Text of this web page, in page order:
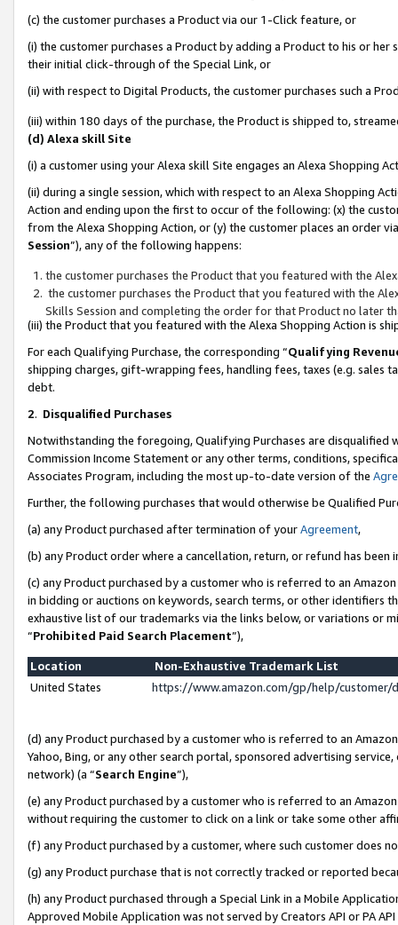
(c) the customer purchases a Product via our 1-Click feature, or
(i) the customer purchases a Product by adding a Product to his or
their initial click-through of the Special Link, or
(ii) with respect to Digital Products, the customer purchases such a
(iii) within 180 days of the purchase, the Product is shipped to,
(d) Alexa skill Site
(i) a customer using your Alexa skill Site engages an Alexa Shopping
(ii) during a single session, which with respect to an Alexa Shopping
Action and ending upon the first to occur of the following: (x) the
from the Alexa Shopping Action, or (y) the customer places an order
Session”), any of the following happens:
the customer purchases the Product that you featured with the
the customer purchases the Product that you featured with the
Skills Session and completing the order for that Product no later
(iii) the Product that you featured with the Alexa Shopping Action is
For each Qualifying Purchase, the corresponding “Qualifying
shipping charges, gift-wrapping fees, handling fees, taxes (e.g. sales
debt.
2. Disqualified Purchases
Notwithstanding the foregoing, Qualifying Purchases are disqualified
Commission Income Statement or any other terms, conditions,
Associates Program, including the most up-to-date version of the
Further, the following purchases that would otherwise be Qualified
(a) any Product purchased after termination of yourAgreement,
(b) any Product order where a cancellation, return, or refund has been
(c) any Product purchased by a customer who is referred to an
in bidding or auctions on keywords, search terms, or other identifiers
exhaustive list of our trademarks via the links below, or variations or
“Prohibited Paid Search Placement”),
Location
Non-Exhaustive Trademark List
United States
https://www.amazon.com/gp/help/
(d) any Product purchased by a customer who is referred to an
Yahoo, Bing, or any other search portal, sponsored advertising
network) (a “Search Engine”),
(e) any Product purchased by a customer who is referred to an
without requiring the customer to click on a link or take some other
(f) any Product purchased by a customer, where such customer does
(g) any Product purchase that is not correctly tracked or reported
(h) any Product purchased through a Special Link in a Mobile
Approved Mobile Application was not served by Creators API or PA